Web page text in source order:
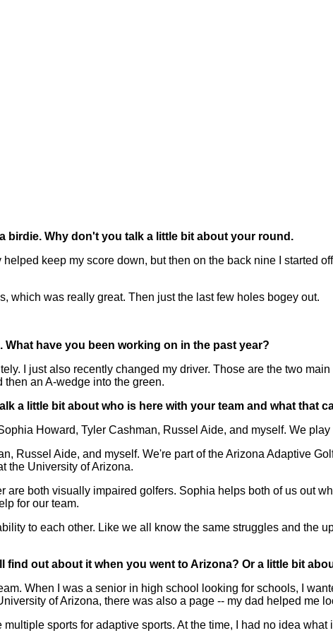
birdie. Why don't you talk a little bit about your round.
keep my score down, but then on the back nine I started
which was really great. Then just the last few holes bogey out.
have you been working on in the past year?
I just also recently changed my driver. Those are the two
an A-wedge into the green.
a little bit about who is here with your team and what that
Howard, Tyler Cashman, Russel Aide, and myself. We
Russel Aide, and myself. We're part of the Arizona Adaptive
the University of Arizona.
both visually impaired golfers. Sophia helps both of us out
for our team.
to each other. Like we all know the same struggles and the
out about it when you went to Arizona? Or a little bit
When I was a senior in high school looking for schools, I
of Arizona, there was also a page -- my dad helped me
sports for adaptive sports. At the time, I had no idea